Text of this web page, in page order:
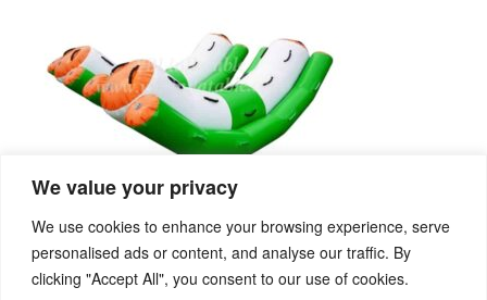
We value your privacy
We use cookies to enhance your browsing experience, serve
personalised ads or content, and analyse our traffic. By
clicking "Accept All", you consent to our use of cookies.
PREVIOUS NEXT